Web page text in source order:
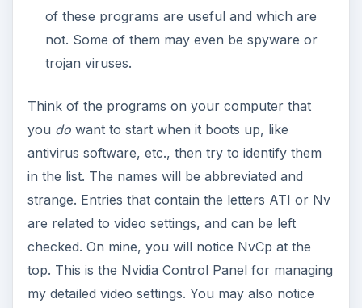
of these programs are useful and which are
not. Some of them may even be spyware or
trojan viruses.
Think of the programs on your computer that
you dowant to start when it boots up, like
antivirus software, etc., then try to identify them
in the list. The names will be abbreviated and
strange. Entries that contain the letters ATI or Nv
are related to video settings, and can be left
checked. On mine, you will notice NvCp at the
top. This is the Nvidia Control Panel for managing
my detailed video settings. You may also notice